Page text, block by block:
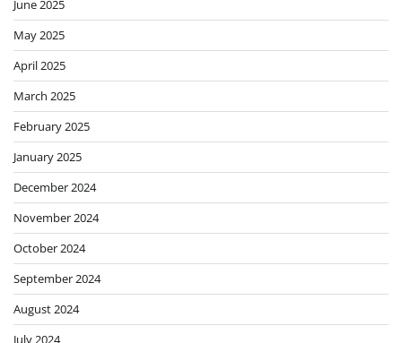
June 2025
May 2025
April 2025
March 2025
February 2025
January 2025
December 2024
November 2024
October 2024
September 2024
August 2024